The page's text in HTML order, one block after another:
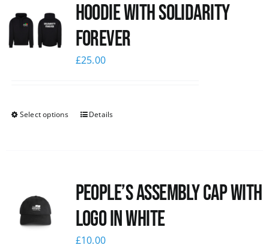
Hoodie with Solidarity
Forever
£25.00
Select options Details
People’s Assembly Cap with
logo in white
£10.00